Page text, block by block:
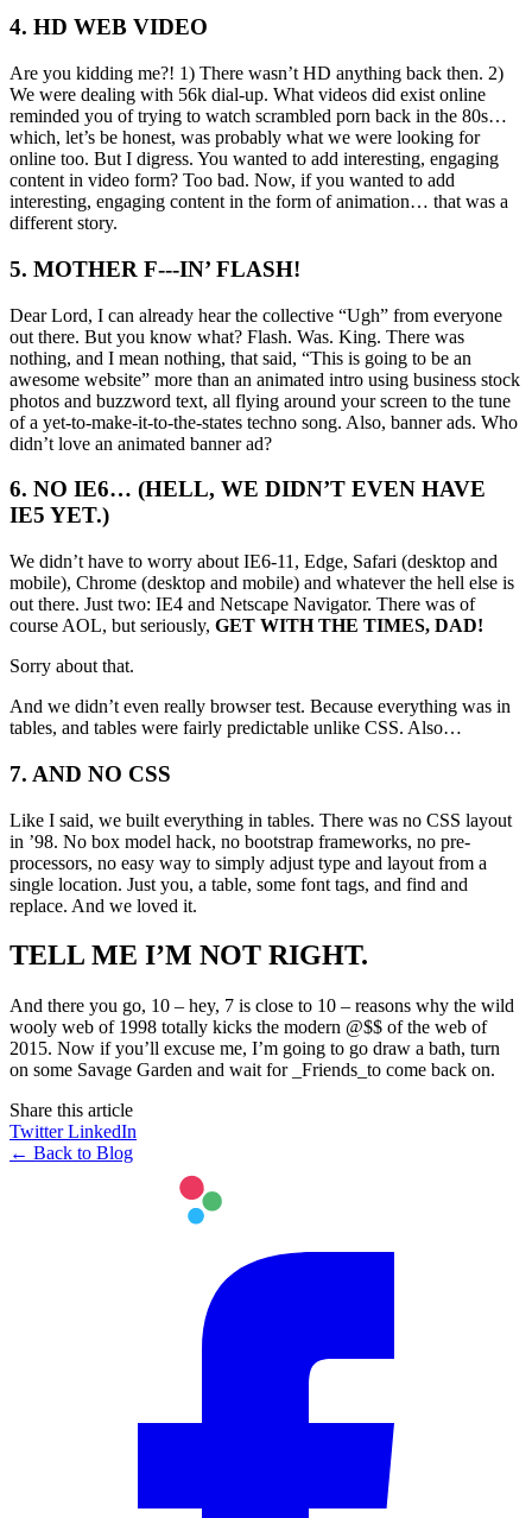
4. HD WEB VIDEO
Are you kidding me?! 1) There wasn’t HD anything back then. 2)
We were dealing with 56k dial-up. What videos did exist online
reminded you of trying to watch scrambled porn back in the 80s…
which, let’s be honest, was probably what we were looking for
online too. But I digress. You wanted to add interesting, engaging
content in video form? Too bad. Now, if you wanted to add
interesting, engaging content in the form of animation… that was a
different story.
5. MOTHER F---IN’ FLASH!
Dear Lord, I can already hear the collective “Ugh” from everyone
out there. But you know what? Flash. Was. King. There was
nothing, and I mean nothing, that said, “This is going to be an
awesome website” more than an animated intro using business stock
photos and buzzword text, all flying around your screen to the tune
of a yet-to-make-it-to-the-states techno song. Also, banner ads. Who
didn’t love an animated banner ad?
6. NO IE6… (HELL, WE DIDN’T EVEN HAVE
IE5 YET.)
We didn’t have to worry about IE6-11, Edge, Safari (desktop and
mobile), Chrome (desktop and mobile) and whatever the hell else is
out there. Just two: IE4 and Netscape Navigator. There was of
course AOL, but seriously, GET WITH THE TIMES, DAD!
Sorry about that.
And we didn’t even really browser test. Because everything was in
tables, and tables were fairly predictable unlike CSS. Also…
7. AND NO CSS
Like I said, we built everything in tables. There was no CSS layout
in ’98. No box model hack, no bootstrap frameworks, no pre-
processors, no easy way to simply adjust type and layout from a
single location. Just you, a table, some font tags, and find and
replace. And we loved it.
TELL ME I’M NOT RIGHT.
And there you go, 10 – hey, 7 is close to 10 – reasons why the wild
wooly web of 1998 totally kicks the modern @$$ of the web of
2015. Now if you’ll excuse me, I’m going to go draw a bath, turn
on some Savage Garden and wait for _Friends_to come back on.
Share this article
TwitterLinkedIn
← Back to Blog